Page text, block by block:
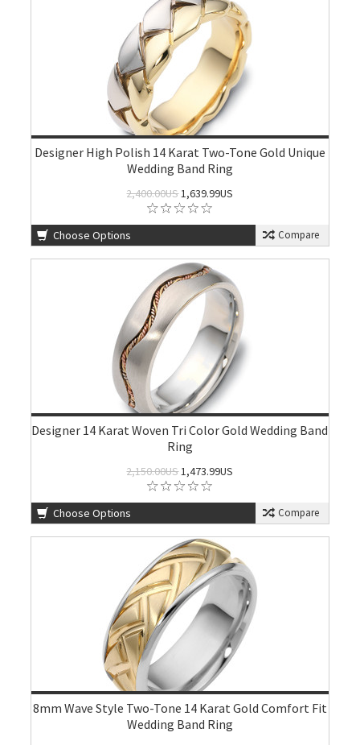
Designer High Polish 14 Karat Two-Tone Gold Unique
Wedding Band Ring
2,400.00US1,639.99US
Choose Options Compare
Designer 14 Karat Woven Tri Color Gold Wedding Band
Ring
2,150.00US1,473.99US
Choose Options Compare
8mm Wave Style Two-Tone 14 Karat Gold Comfort Fit
Wedding Band Ring